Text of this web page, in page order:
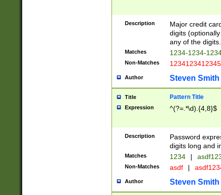
Description
Major credit
digits
any of the digits.
Matches 1234-1234-
Non-Matches 1234123412345
Author Steven Smith
Title Pattern Title
Expression ^(?=.*\d).{4,8}$
Description
Password
digits long and
Matches 1234 |
Non-Matches asdf |
Author Steven Smith